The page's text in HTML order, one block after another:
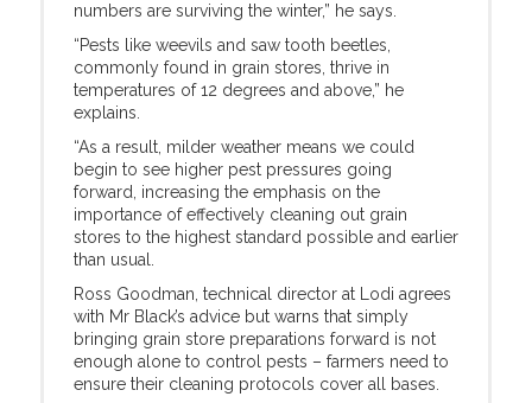
numbers are surviving the winter,” he says.
“Pests like weevils and saw tooth beetles,
commonly found in grain stores, thrive in
temperatures of 12 degrees and above,” he
explains.
“As a result, milder weather means we could
begin to see higher pest pressures going
forward, increasing the emphasis on the
importance of effectively cleaning out grain
stores to the highest standard possible and earlier
than usual.
Ross Goodman, technical director at Lodi agrees
with Mr Black’s advice but warns that simply
bringing grain store preparations forward is not
enough alone to control pests – farmers need to
ensure their cleaning protocols cover all bases.